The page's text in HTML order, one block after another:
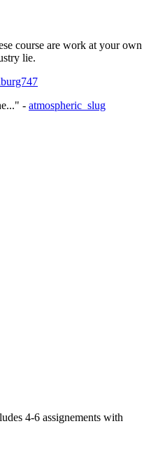
course are work at your own
lie.
- atmospheric_slug
4-6 assignements with